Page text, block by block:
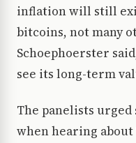
inflation will still
bitcoins, not many
Schoephoerster
see its long-term
The panelists
when hearing about